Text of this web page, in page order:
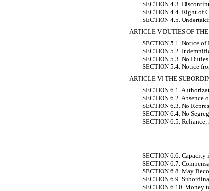
SECTION 4.3.
SECTION 4.4. Right of
SECTION 4.5.
ARTICLE V DUTIES OF
SECTION 5.1. Notice
SECTION 5.2.
SECTION 5.3. No
SECTION 5.4. Notice
ARTICLE VI THE
SECTION 6.1.
SECTION 6.2. Absence
SECTION 6.3. No
SECTION 6.4. No
SECTION 6.5.
SECTION 6.6. Capacity
SECTION 6.7.
SECTION 6.8. May
SECTION 6.9.
SECTION 6.10. Money